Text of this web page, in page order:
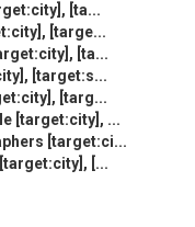
[ta...
[targe...
[ta...
[target:s...
[targ...
[target:city], ...
[target:ci...
[...